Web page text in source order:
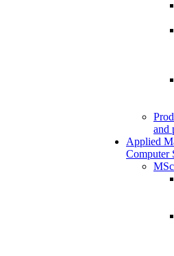
and
Applied
Computer
MSc